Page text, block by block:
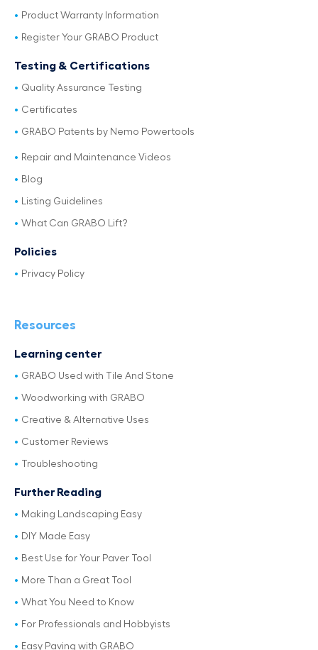
Product Warranty Information
Register Your GRABO Product
Testing & Certifications
Quality Assurance Testing
Certificates
GRABO Patents by Nemo Powertools
Repair and Maintenance Videos
Blog
Listing Guidelines
What Can GRABO Lift?
Policies
Privacy Policy
Resources
Learning center
GRABO Used with Tile And Stone
Woodworking with GRABO
Creative & Alternative Uses
Customer Reviews
Troubleshooting
Further Reading
Making Landscaping Easy
DIY Made Easy
Best Use for Your Paver Tool
More Than a Great Tool
What You Need to Know
For Professionals and Hobbyists
Easy Paving with GRABO